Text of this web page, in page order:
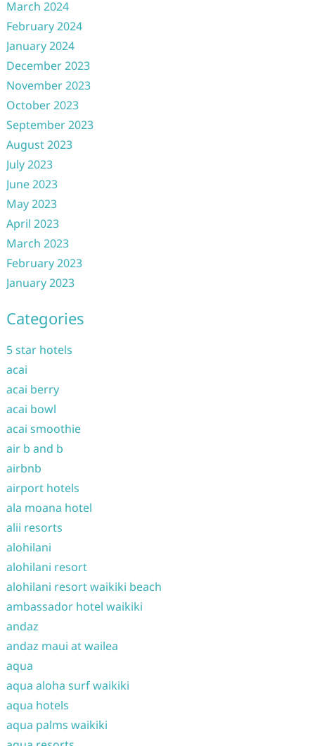
March 2024
February 2024
January 2024
December 2023
November 2023
October 2023
September 2023
August 2023
July 2023
June 2023
May 2023
April 2023
March 2023
February 2023
January 2023
Categories
5 star hotels
acai
acai berry
acai bowl
acai smoothie
air b and b
airbnb
airport hotels
ala moana hotel
alii resorts
alohilani
alohilani resort
alohilani resort waikiki beach
ambassador hotel waikiki
andaz
andaz maui at wailea
aqua
aqua aloha surf waikiki
aqua hotels
aqua palms waikiki